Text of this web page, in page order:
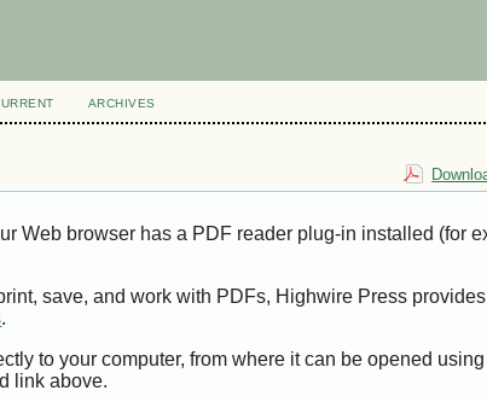
ARCHIVES
Web browser has a PDF reader plug-in installed (for
save, and work with PDFs, Highwire Press
.
to your computer, from where it can be opened
link above.